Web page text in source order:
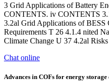
3 Grid Applications of Battery
CONTENTS. iv CONTENTS
3.2al Grid Applications of BESS
Requirements T 26 4.1.4 nited
Climate Change U 37 4.2al
Chat online
Advances in COFs for energy